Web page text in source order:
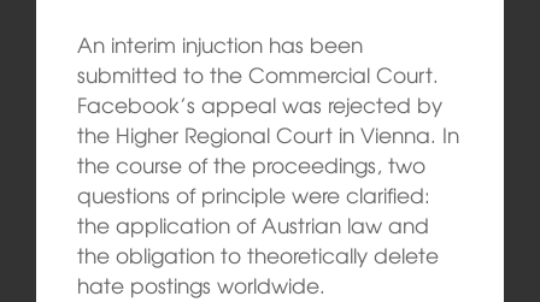
An interim injuction has been
submitted to the Commercial Court.
Facebook’s appeal was rejected by
the Higher Regional Court in Vienna. In
the course of the proceedings, two
questions of principle were clarified:
the application of Austrian law and
the obligation to theoretically delete
hate postings worldwide.